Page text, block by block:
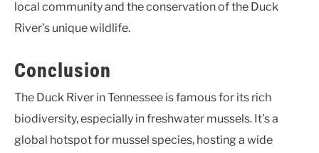
local community and the conservation of the Duck
River’s unique wildlife.
Conclusion
The Duck River in Tennessee is famous for its rich
biodiversity, especially in freshwater mussels. It’s a
global hotspot for mussel species, hosting a wide